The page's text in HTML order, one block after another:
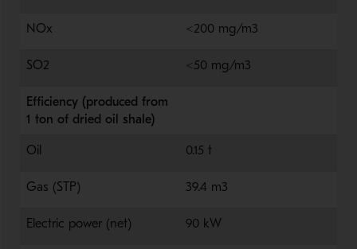
NOx <200 mg/m3
SO2 <50 mg/m3
Efficiency (produced from
1 ton of dried oil shale)
Oil 0.15 t
Gas (STP) 39.4 m3
Electric power (net) 90 kW